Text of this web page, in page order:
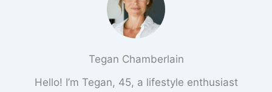
Tegan Chamberlain
Hello! I’m Tegan, 45, a lifestyle enthusiast